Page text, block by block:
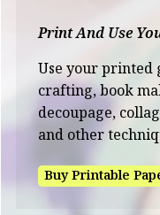
Print And Use
Use your printed
crafting, book
decoupage,
and other
Buy Printable